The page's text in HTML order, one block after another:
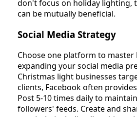
don't focus on holiday lighting,
can be mutually beneficial.
Social Media Strategy
Choose one platform to master
expanding your social media
Christmas light businesses
clients, Facebook often
Post 5-10 times daily to
followers' feeds. Create and